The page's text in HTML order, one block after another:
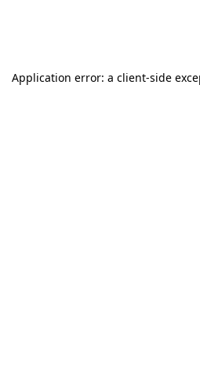
Application error: a client-side